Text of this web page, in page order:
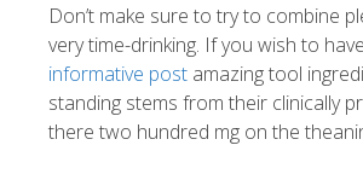
Don’t make sure to try to combine
very time-drinking. If you wish to
informative post amazing tool
standing stems from their clinically
there two hundred mg on the